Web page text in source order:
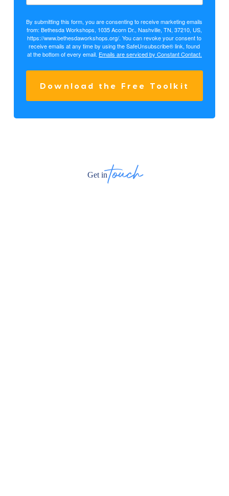
By submitting this form, you are consenting to receive marketing emails
from: Bethesda Workshops, 1035 Acorn Dr., Nashville, TN, 37210, US,
https://www.bethesdaworkshops.org/. You can revoke your consent to
receive emails at any time by using the SafeUnsubscribe® link, found
at the bottom of every email. Emails are serviced by Constant Contact.
Download the Free Toolkit
Get intouch